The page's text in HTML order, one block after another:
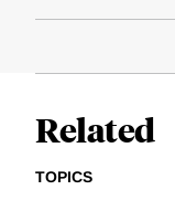
Related
TOPICS